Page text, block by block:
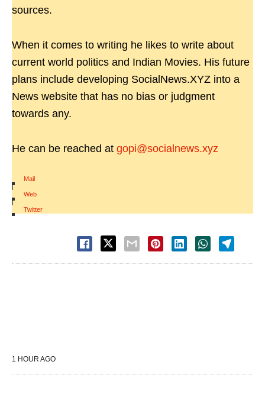
sources.
When it comes to writing he likes to write about
current world politics and Indian Movies. His future
plans include developing SocialNews.XYZ into a
News website that has no bias or judgment
towards any.
He can be reached at gopi@socialnews.xyz
Mail
|
Web
|
Twitter
1 HOUR AGO